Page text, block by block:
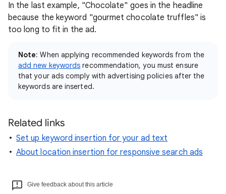
In the last example, "Chocolate" goes in the headline
because the keyword "gourmet chocolate truffles" is
too long to fit in the ad.
Note: When applying recommended keywords from the
add new keywords recommendation, you must ensure
that your ads comply with advertising policies after the
keywords are inserted.
Related links
Set up keyword insertion for your ad text
About location insertion for responsive search ads
Give feedback about this article